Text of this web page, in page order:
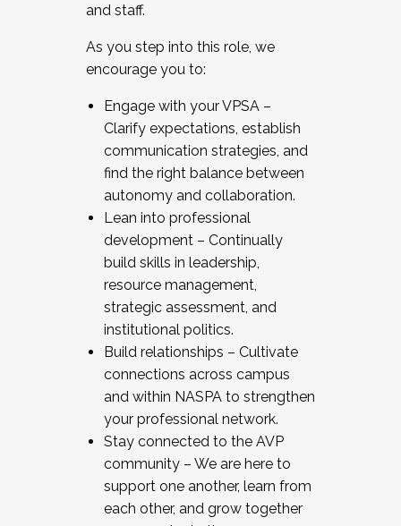
and staff.
As you step into this role, we
encourage you to:
Engage with your VPSA –
Clarify expectations, establish
communication strategies, and
find the right balance between
autonomy and collaboration.
Lean into professional
development – Continually
build skills in leadership,
resource management,
strategic assessment, and
institutional politics.
Build relationships – Cultivate
connections across campus
and within NASPA to strengthen
your professional network.
Stay connected to the AVP
community – We are here to
support one another, learn from
each other, and grow together